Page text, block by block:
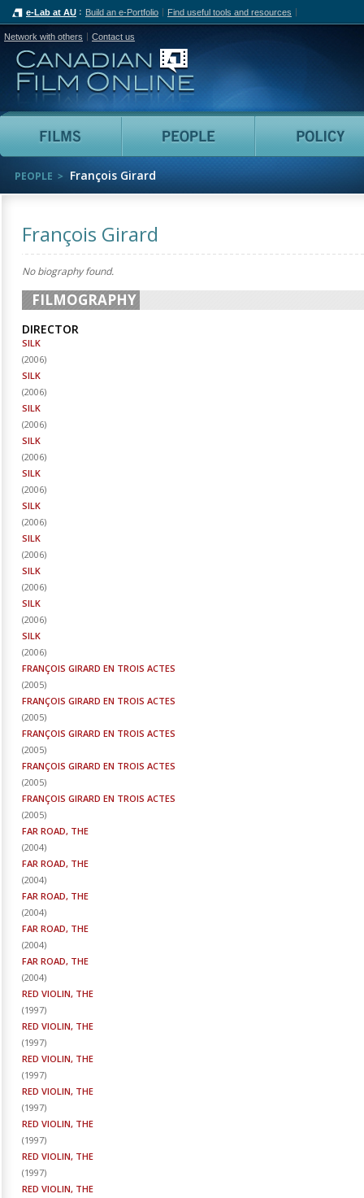
e-Lab at AU Build an e-Portfolio Find useful tools and resources
Network with others Contact us
Canadian Film Online
Films People
PEOPLE François Girard
François Girard
No biography found.
FILMOGRAPHY
DIRECTOR
SILK
(2006)
SILK
(2006)
SILK
(2006)
SILK
(2006)
SILK
(2006)
SILK
(2006)
SILK
(2006)
SILK
(2006)
SILK
(2006)
SILK
(2006)
FRANÇOIS GIRARD EN TROIS ACTES
(2005)
FRANÇOIS GIRARD EN TROIS ACTES
(2005)
FRANÇOIS GIRARD EN TROIS ACTES
(2005)
FRANÇOIS GIRARD EN TROIS ACTES
(2005)
FRANÇOIS GIRARD EN TROIS ACTES
(2005)
FAR ROAD, THE
(2004)
FAR ROAD, THE
(2004)
FAR ROAD, THE
(2004)
FAR ROAD, THE
(2004)
FAR ROAD, THE
(2004)
RED VIOLIN, THE
(1997)
RED VIOLIN, THE
(1997)
RED VIOLIN, THE
(1997)
RED VIOLIN, THE
(1997)
RED VIOLIN, THE
(1997)
RED VIOLIN, THE
(1997)
RED VIOLIN, THE